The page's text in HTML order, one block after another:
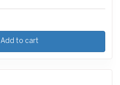
Add to cart